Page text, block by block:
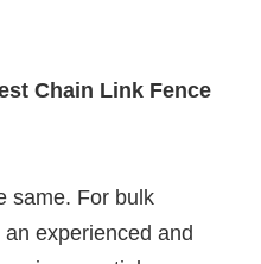
Chain Link Fence
same. For bulk
experienced and